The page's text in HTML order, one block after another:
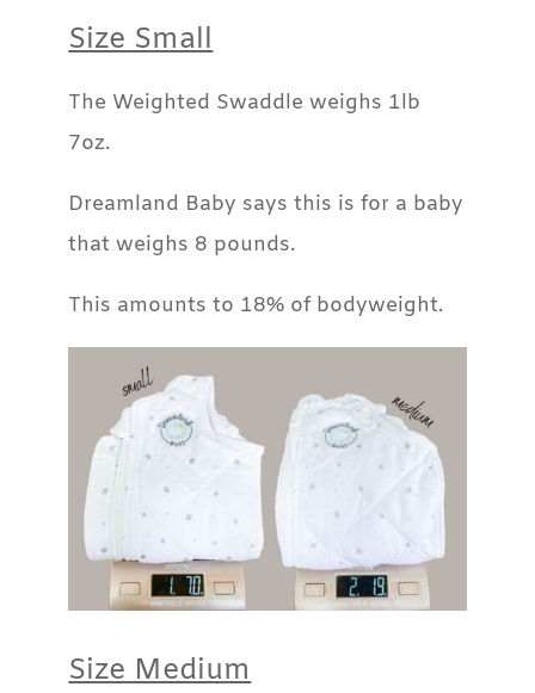
Size Small
The Weighted Swaddle weighs 1lb
7oz.
Dreamland Baby says this is for a baby
that weighs 8 pounds.
This amounts to 18% of bodyweight.
Size Medium